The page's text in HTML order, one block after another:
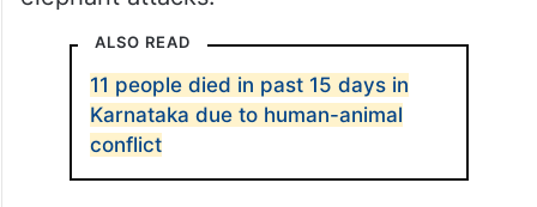
ALSO READ
11 people died in past 15 days in
Karnataka due to human-animal
conflict